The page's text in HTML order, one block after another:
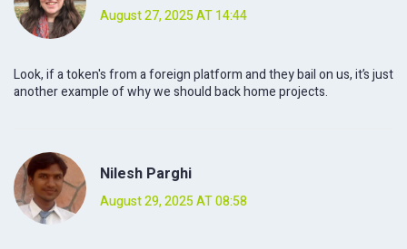
August 27, 2025 AT 14:44
Look, if a token's from a foreign platform and they bail on us, it’s just
another example of why we should back home projects.
Nilesh Parghi
August 29, 2025 AT 08:58